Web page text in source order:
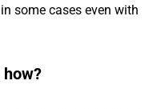
some cases even with